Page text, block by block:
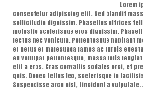
Lorem
consectetur adipiscing elit. Sed blandit
sollicitudin dignissim. Phasellus ultrices
molestie scelerisque eros dignissim.
lectus nec vehicula. Pellentesque habitant
et netus et malesuada fames ac turpis
eu volutpat pellentesque, massa felis
elit a eros. Cras convallis sodales orci, et
quis. Donec tellus leo, scelerisque in
Suspendisse arcu nisl, tincidunt a